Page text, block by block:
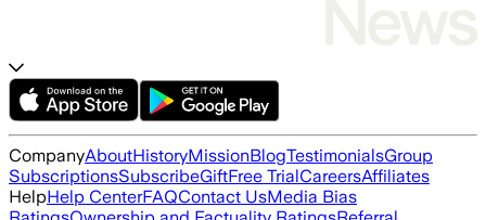
CompanyAboutHistoryMissionBlogTestimonialsGroup
SubscriptionsSubscribeGiftFree TrialCareersAffiliates
HelpHelp CenterFAQContact UsMedia Bias